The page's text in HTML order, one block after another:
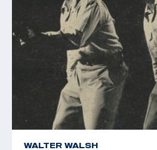
WALTER WALSH